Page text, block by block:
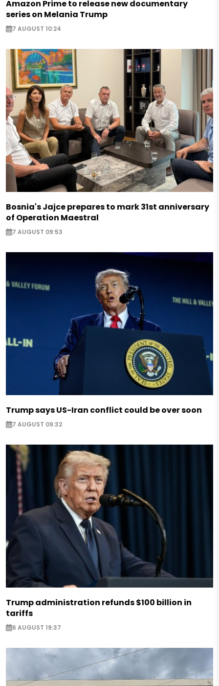
Amazon Prime to release new documentary
series on Melania Trump
7 AUGUST 10:24
Bosnia's Jajce prepares to mark 31st anniversary
of Operation Maestral
7 AUGUST 09:53
Trump says US-Iran conflict could be over soon
7 AUGUST 09:32
Trump administration refunds $100 billion in
tariffs
6 AUGUST 19:37